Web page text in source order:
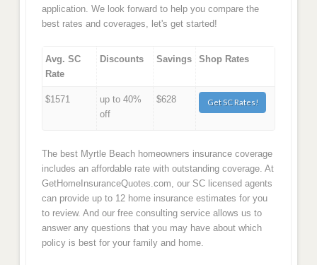
application. We look forward to help you compare the
best rates and coverages, let's get started!
Avg. SC
Rate
Discounts Savings Shop Rates
$1571
up to 40%
off
$628 Get SC Rates!
The best Myrtle Beach homeowners insurance coverage
includes an affordable rate with outstanding coverage. At
GetHomeInsuranceQuotes.com, our SC licensed agents
can provide up to 12 home insurance estimates for you
to review. And our free consulting service allows us to
answer any questions that you may have about which
policy is best for your family and home.